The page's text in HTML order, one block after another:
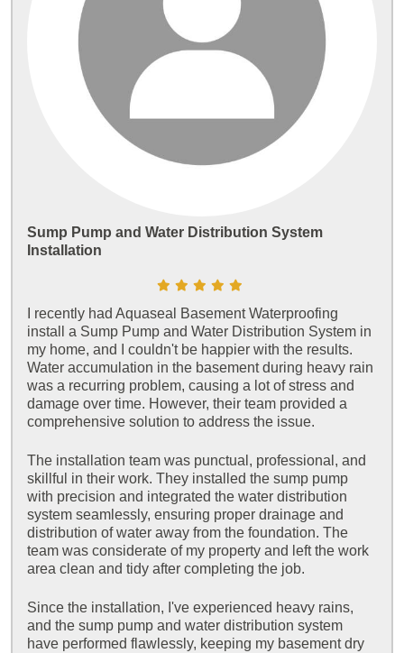
Sump Pump and Water Distribution System
Installation
I recently had Aquaseal Basement Waterproofing
install a Sump Pump and Water Distribution System in
my home, and I couldn't be happier with the results.
Water accumulation in the basement during heavy rain
was a recurring problem, causing a lot of stress and
damage over time. However, their team provided a
comprehensive solution to address the issue.
The installation team was punctual, professional, and
skillful in their work. They installed the sump pump
with precision and integrated the water distribution
system seamlessly, ensuring proper drainage and
distribution of water away from the foundation. The
team was considerate of my property and left the work
area clean and tidy after completing the job.
Since the installation, I've experienced heavy rains,
and the sump pump and water distribution system
have performed flawlessly, keeping my basement dry